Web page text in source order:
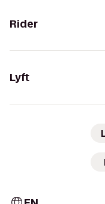
Rider
Lyft